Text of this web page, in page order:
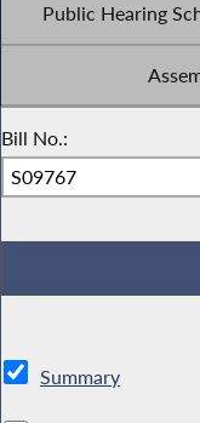
Public Hearing
Bill No.:
Summary